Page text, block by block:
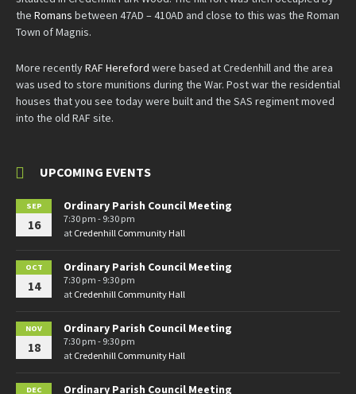
the Romans between 47AD – 410AD and close to this was the Roman
Town of Magnis.
More recentlyRAF Hereford were based at Credenhill and the area
was used to store munitions during the War. Post war the residential
houses that you see today were built and the SAS regiment moved
into the old RAF site.
UPCOMING EVENTS
SEP
16
Ordinary Parish Council Meeting
7:30 pm - 9:30 pm
at Credenhill Community Hall
OCT
14
Ordinary Parish Council Meeting
7:30 pm - 9:30 pm
at Credenhill Community Hall
NOV
18
Ordinary Parish Council Meeting
7:30 pm - 9:30 pm
at Credenhill Community Hall
DEC Ordinary Parish Council Meeting